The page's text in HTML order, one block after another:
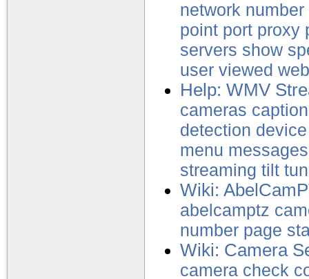
network number
point port proxy
servers show
user viewed
Help: WMV
cameras caption
detection device
menu messages
streaming tilt
Wiki:
abelcamptz
number page
Wiki: Camera
camera check